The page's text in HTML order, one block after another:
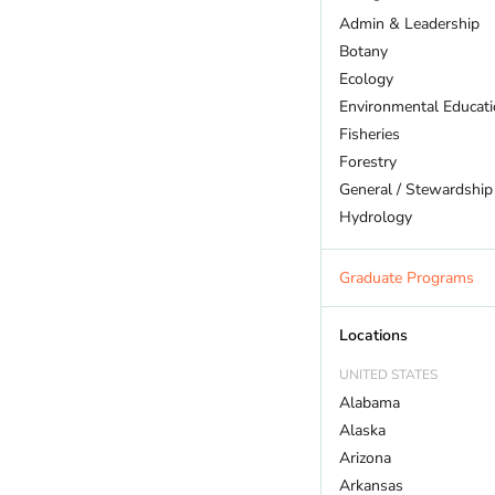
Admin & Leadership
Botany
Ecology
Environmental
Fisheries
Forestry
General / Stewardship
Hydrology
Land Trust
Marine Biology
Policy And Law
Sustainability
Wildlife
Graduate Programs
Locations
UNITED STATES
Alabama
Alaska
Arizona
Arkansas